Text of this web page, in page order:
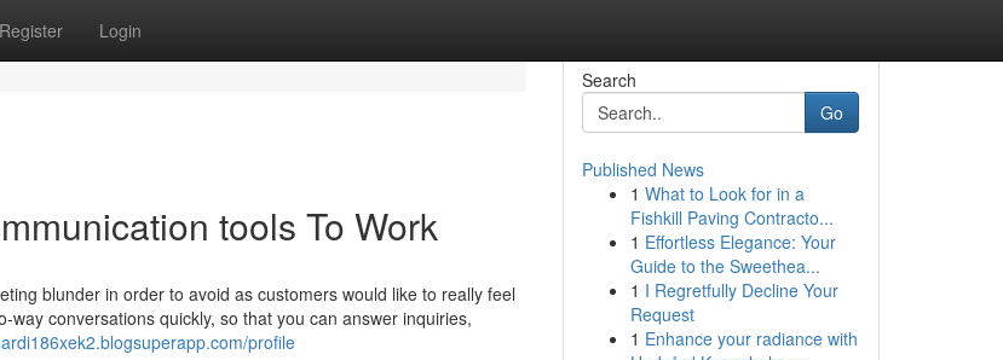
Register Login
tools To Work
blunder in order to avoid as customers would like to really feel
conversations quickly, so that you can answer inquiries,
profile
Search
Go
Published News
1 What to Look for in a
Fishkill Paving Contracto...
1 Effortless Elegance: Your
Guide to the Sweethea...
1 I Regretfully Decline Your
Request
1 Enhance your radiance with